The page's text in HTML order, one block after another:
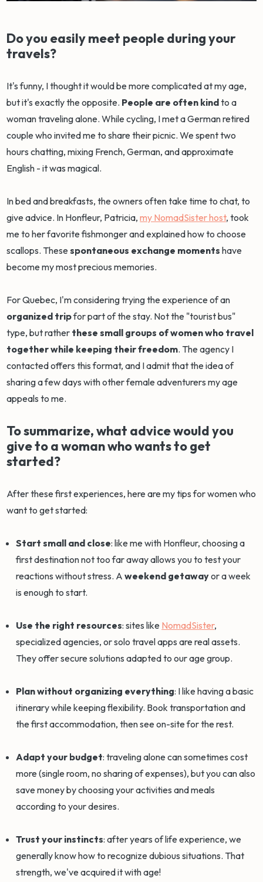
Do you easily meet people during your
travels?
It's funny, I thought it would be more complicated at my age,
but it's exactly the opposite. People are often kindto a
woman traveling alone. While cycling, I met a German retired
couple who invited me to share their picnic. We spent two
hours chatting, mixing French, German, and approximate
English - it was magical.
In bed and breakfasts, the owners often take time to chat, to
give advice. In Honfleur, Patricia,my NomadSister host, took
me to her favorite fishmonger and explained how to choose
scallops. Thesespontaneous exchange moments have
become my most precious memories.
For Quebec, I'm considering trying the experience of an
organized tripfor part of the stay. Not the "tourist bus"
type, but rather these small groups of women who travel
together while keeping their freedom. The agency I
contacted offers this format, and I admit that the idea of
sharing a few days with other female adventurers my age
appeals to me.
To summarize, what advice would you
give to a woman who wants to get
started?
After these first experiences, here are my tips for women who
want to get started:
Start small and close: like me with Honfleur, choosing a
first destination not too far away allows you to test your
reactions without stress. Aweekend getawayor a week
is enough to start.
Use the right resources: sites like NomadSister,
specialized agencies, or solo travel apps are real assets.
They offer secure solutions adapted to our age group.
Plan without organizing everything: I like having a basic
itinerary while keeping flexibility. Book transportation and
the first accommodation, then see on-site for the rest.
Adapt your budget: traveling alone can sometimes cost
more (single room, no sharing of expenses), but you can also
save money by choosing your activities and meals
according to your desires.
Trust your instincts: after years of life experience, we
generally know how to recognize dubious situations. That
strength, we've acquired it with age!